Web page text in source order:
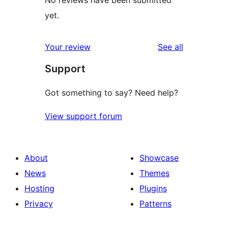
yet.
Your review See all
Support
Got something to say? Need help?
View support forum
About
News
Hosting
Privacy
Showcase
Themes
Plugins
Patterns